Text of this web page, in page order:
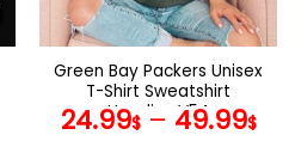
chosen
on
the
product
page
Green Bay Packers Unisex
T-Shirt Sweatshirt
Hoodies V54
24.99$– 49.99$